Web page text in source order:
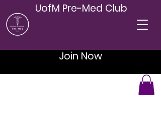
UofM Pre-Med Club
Join Now